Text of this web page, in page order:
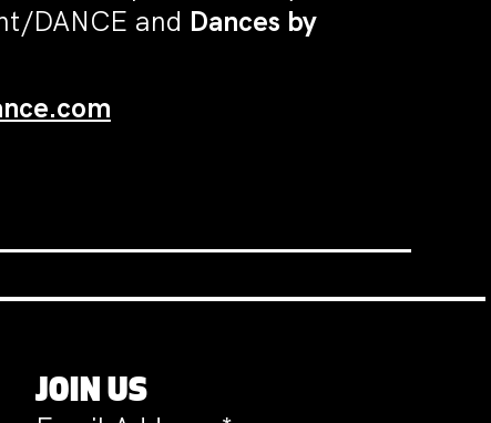
DANCE and Dances by
JOIN US